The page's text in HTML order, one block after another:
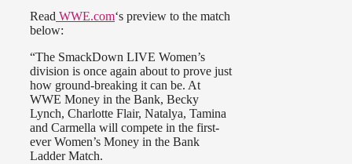
Read WWE.com‘s preview to the match
below:
“The SmackDown LIVE Women’s
division is once again about to prove just
how ground-breaking it can be. At
WWE Money in the Bank, Becky
Lynch, Charlotte Flair, Natalya, Tamina
and Carmella will compete in the first-
ever Women’s Money in the Bank
Ladder Match.